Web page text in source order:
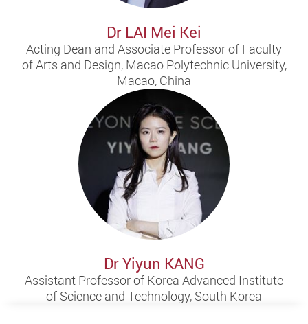
Dr LAI Mei Kei
Acting Dean and Associate Professor of Faculty
of Arts and Design, Macao Polytechnic University,
Macao, China
Dr Yiyun KANG
Assistant Professor of Korea Advanced Institute
of Science and Technology, South Korea